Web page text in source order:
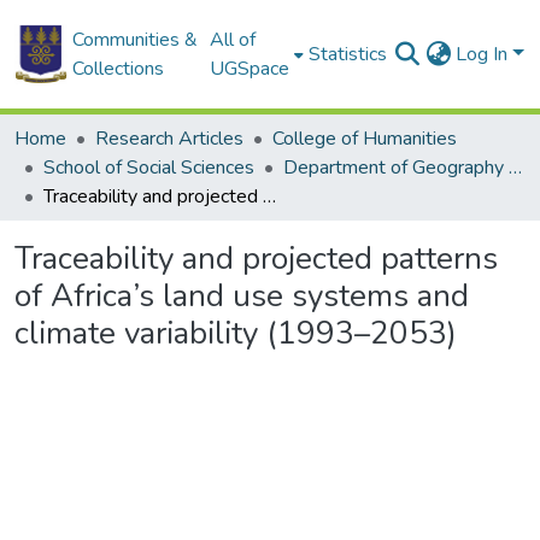
Communities &
Collections
All of
UGSpace
Statistics Log In
Home Research Articles
College of Humanities
School of Social Sciences
Department of Geography and Resource Development
Traceability and projected patterns of Africa’s land use systems and climate variability (1993–2053)
Traceability and projected patterns
of Africa’s land use systems and
climate variability (1993–2053)